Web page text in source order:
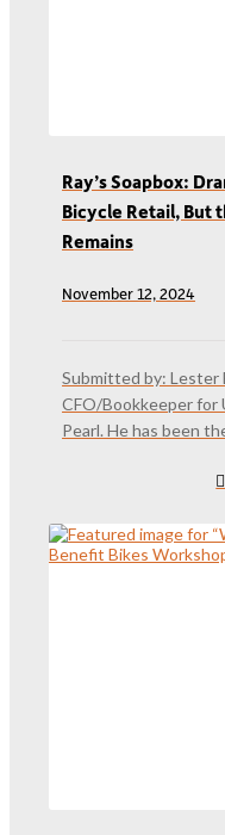
Ray’s Soapbox:
Bicycle Retail, But
Remains
November 12, 2024
Submitted by: Lester
CFO/Bookkeeper for
Pearl. He has been